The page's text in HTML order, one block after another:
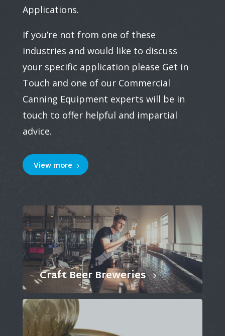
Applications.
If you’re not from one of these
industries and would like to discuss
your specific application please Get in
Touch and one of our Commercial
Canning Equipment experts will be in
touch to offer helpful and impartial
advice.
View more
Craft Beer Breweries